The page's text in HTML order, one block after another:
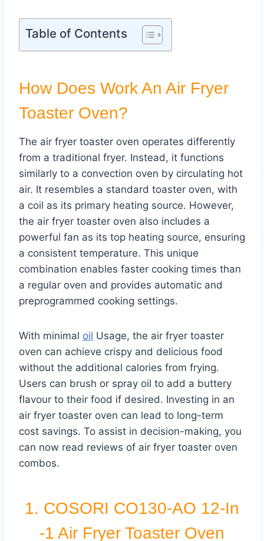
Table of Contents
How Does Work An Air Fryer
Toaster Oven?
The air fryer toaster oven operates differently
from a traditional fryer. Instead, it functions
similarly to a convection oven by circulating hot
air. It resembles a standard toaster oven, with
a coil as its primary heating source. However,
the air fryer toaster oven also includes a
powerful fan as its top heating source, ensuring
a consistent temperature. This unique
combination enables faster cooking times than
a regular oven and provides automatic and
preprogrammed cooking settings.
With minimal oil Usage, the air fryer toaster
oven can achieve crispy and delicious food
without the additional calories from frying.
Users can brush or spray oil to add a buttery
flavour to their food if desired. Investing in an
air fryer toaster oven can lead to long-term
cost savings. To assist in decision-making, you
can now read reviews of air fryer toaster oven
combos.
1. COSORI CO130-AO 12-In
-1 Air Fryer Toaster Oven